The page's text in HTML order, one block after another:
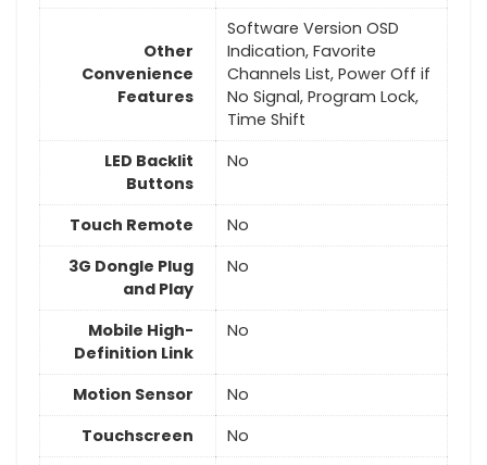
Other
Convenience
Features
Software Version OSD
Indication, Favorite
Channels List, Power Off if
No Signal, Program Lock,
Time Shift
LED Backlit
Buttons
No
Touch Remote
No
3G Dongle Plug
and Play
No
Mobile High-
Definition Link
No
Motion Sensor
No
Touchscreen
No